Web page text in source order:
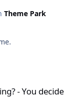
Theme Park
- You decide